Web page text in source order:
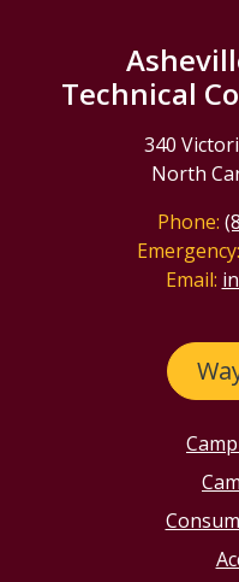
Technical
340
North
Phone:
Emergency:
Email: